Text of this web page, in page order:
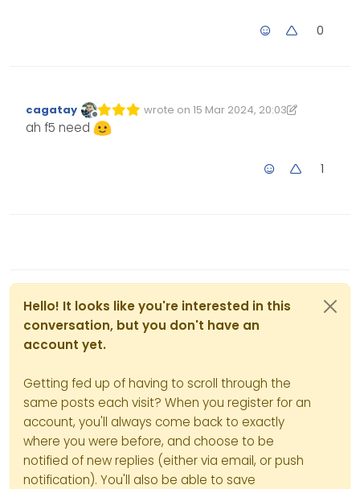
0
Offline
cagatay wrote on 15 Mar 2024, 20:03
Edited 15/03/2024, 20:03
last edited by cagatay
ah f5 need
1
Hello! It looks like you're interested in this
conversation, but you don't have an
account yet.
Getting fed up of having to scroll through the
same posts each visit? When you register for an
account, you'll always come back to exactly
where you were before, and choose to be
notified of new replies (either via email, or push
notification). You'll also be able to save